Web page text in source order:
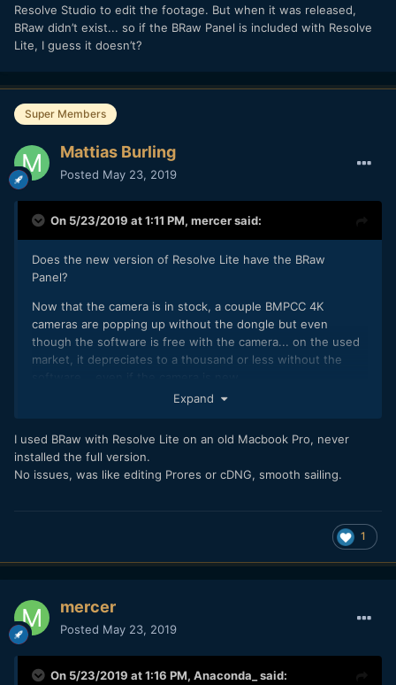
Resolve Studio to edit the footage. But when it was released,
BRaw didn’t exist... so if the BRaw Panel is included with Resolve
Lite, I guess it doesn’t?
Super Members
Mattias Burling
Posted May 23, 2019
On 5/23/2019 at 1:11 PM, mercersaid:
Does the new version of Resolve Lite have the BRaw
Panel?
Now that the camera is in stock, a couple BMPCC 4K
cameras are popping up without the dongle but even
though the software is free with the camera... on the used
market, it depreciates to a thousand or less without the
Expand
I used BRaw with Resolve Lite on an old Macbook Pro, never
installed the full version.
No issues, was like editing Prores or cDNG, smooth sailing.
1
mercer
Posted May 23, 2019
On 5/23/2019 at 1:16 PM, Anaconda_ said: